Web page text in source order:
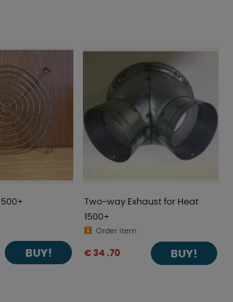
BUY!
Two-way Exhaust for Heat
1500+
Order item
€ 34 .70 BUY!